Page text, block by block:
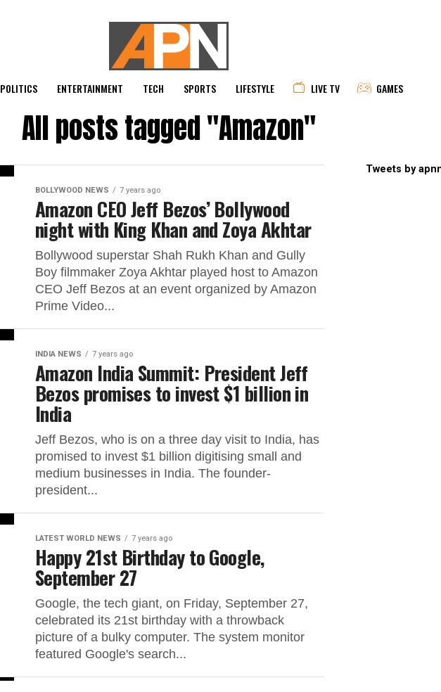
POLITICS ENTERTAINMENT TECH SPORTS LIFESTYLE LIVE TV GAMES
All posts tagged "Amazon"
BOLLYWOOD NEWS 7 years ago
Amazon CEO Jeff Bezos’ Bollywood
night with King Khan and Zoya Akhtar
Bollywood superstar Shah Rukh Khan and Gully
Boy filmmaker Zoya Akhtar played host to Amazon
CEO Jeff Bezos at an event organized by Amazon
Prime Video...
INDIA NEWS 7 years ago
Amazon India Summit: President Jeff
Bezos promises to invest $1 billion in
India
Jeff Bezos, who is on a three day visit to India, has
promised to invest $1 billion digitising small and
medium businesses in India. The founder-
president...
LATEST WORLD NEWS 7 years ago
Happy 21st Birthday to Google,
September 27
Google, the tech giant, on Friday, September 27,
celebrated its 21st birthday with a throwback
picture of a bulky computer. The system monitor
featured Google's search...
Tweets by